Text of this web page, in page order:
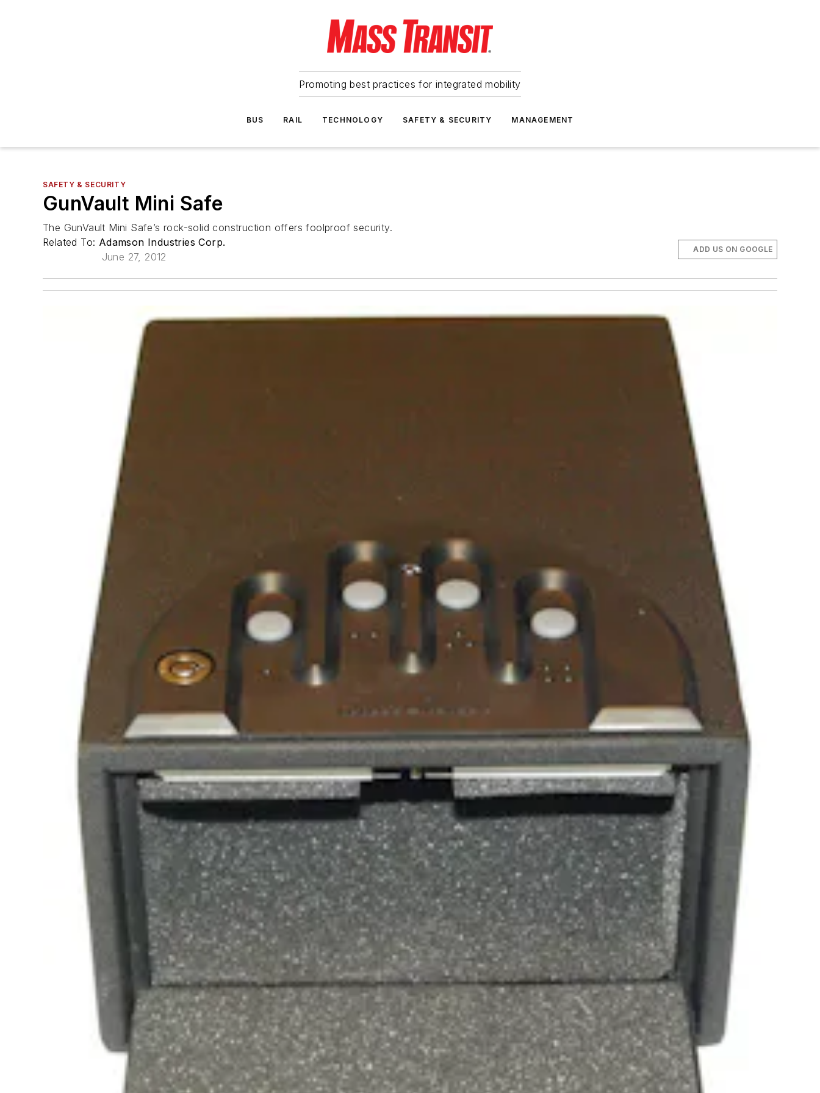
Promoting best practices for integrated mobility
BUS RAIL TECHNOLOGY SAFETY & SECURITY MANAGEMENT
SAFETY & SECURITY
GunVault Mini Safe
The GunVault Mini Safe’s rock-solid construction offers foolproof security.
Related To: Adamson Industries Corp.
June 27, 2012
ADD US ON GOOGLE